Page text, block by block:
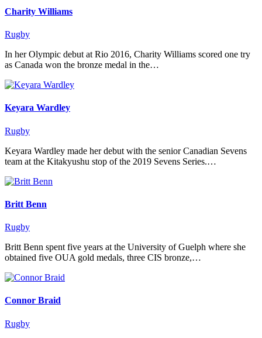
Charity Williams
Rugby
In her Olympic debut at Rio 2016, Charity Williams scored one try
as Canada won the bronze medal in the…
Keyara Wardley
Rugby
Keyara Wardley made her debut with the senior Canadian Sevens
team at the Kitakyushu stop of the 2019 Sevens Series.…
Britt Benn
Rugby
Britt Benn spent five years at the University of Guelph where she
obtained five OUA gold medals, three CIS bronze,…
Connor Braid
Rugby